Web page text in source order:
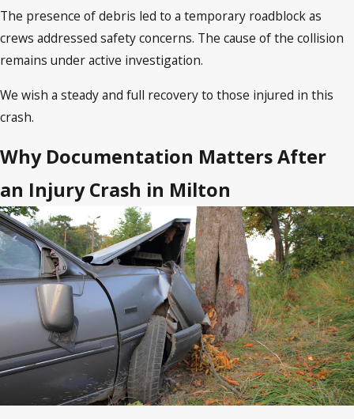
The presence of debris led to a temporary roadblock as
crews addressed safety concerns. The cause of the collision
remains under active investigation.
We wish a steady and full recovery to those injured in this
crash.
Why Documentation Matters After
an Injury Crash in Milton